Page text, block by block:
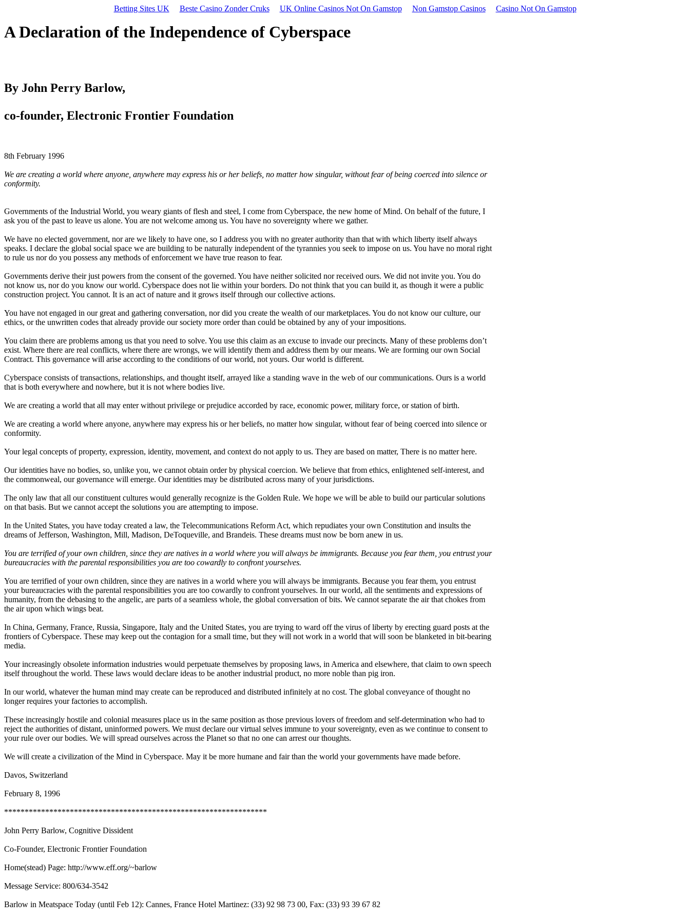
Betting Sites UK Beste Casino Zonder Cruks UK Online Casinos Not On Gamstop Non Gamstop Casinos Casino Not On Gamstop
A Declaration of the Independence of Cyberspace
By John Perry Barlow,
co-founder, Electronic Frontier Foundation
8th February 1996
We are creating a world where anyone, anywhere may express his or her beliefs, no matter how singular, without fear of being coerced into silence or
conformity.
Governments of the Industrial World, you weary giants of flesh and steel, I come from Cyberspace, the new home of Mind. On behalf of the future, I
ask you of the past to leave us alone. You are not welcome among us. You have no sovereignty where we gather.
We have no elected government, nor are we likely to have one, so I address you with no greater authority than that with which liberty itself always
speaks. I declare the global social space we are building to be naturally independent of the tyrannies you seek to impose on us. You have no moral right
to rule us nor do you possess any methods of enforcement we have true reason to fear.
Governments derive their just powers from the consent of the governed. You have neither solicited nor received ours. We did not invite you. You do
not know us, nor do you know our world. Cyberspace does not lie within your borders. Do not think that you can build it, as though it were a public
construction project. You cannot. It is an act of nature and it grows itself through our collective actions.
You have not engaged in our great and gathering conversation, nor did you create the wealth of our marketplaces. You do not know our culture, our
ethics, or the unwritten codes that already provide our society more order than could be obtained by any of your impositions.
You claim there are problems among us that you need to solve. You use this claim as an excuse to invade our precincts. Many of these problems don’t
exist. Where there are real conflicts, where there are wrongs, we will identify them and address them by our means. We are forming our own Social
Contract. This governance will arise according to the conditions of our world, not yours. Our world is different.
Cyberspace consists of transactions, relationships, and thought itself, arrayed like a standing wave in the web of our communications. Ours is a world
that is both everywhere and nowhere, but it is not where bodies live.
We are creating a world that all may enter without privilege or prejudice accorded by race, economic power, military force, or station of birth.
We are creating a world where anyone, anywhere may express his or her beliefs, no matter how singular, without fear of being coerced into silence or
conformity.
Your legal concepts of property, expression, identity, movement, and context do not apply to us. They are based on matter, There is no matter here.
Our identities have no bodies, so, unlike you, we cannot obtain order by physical coercion. We believe that from ethics, enlightened self-interest, and
the commonweal, our governance will emerge. Our identities may be distributed across many of your jurisdictions.
The only law that all our constituent cultures would generally recognize is the Golden Rule. We hope we will be able to build our particular solutions
on that basis. But we cannot accept the solutions you are attempting to impose.
In the United States, you have today created a law, the Telecommunications Reform Act, which repudiates your own Constitution and insults the
dreams of Jefferson, Washington, Mill, Madison, DeToqueville, and Brandeis. These dreams must now be born anew in us.
You are terrified of your own children, since they are natives in a world where you will always be immigrants. Because you fear them, you entrust your
bureaucracies with the parental responsibilities you are too cowardly to confront yourselves.
You are terrified of your own children, since they are natives in a world where you will always be immigrants. Because you fear them, you entrust
your bureaucracies with the parental responsibilities you are too cowardly to confront yourselves. In our world, all the sentiments and expressions of
humanity, from the debasing to the angelic, are parts of a seamless whole, the global conversation of bits. We cannot separate the air that chokes from
the air upon which wings beat.
In China, Germany, France, Russia, Singapore, Italy and the United States, you are trying to ward off the virus of liberty by erecting guard posts at the
frontiers of Cyberspace. These may keep out the contagion for a small time, but they will not work in a world that will soon be blanketed in bit-bearing
media.
Your increasingly obsolete information industries would perpetuate themselves by proposing laws, in America and elsewhere, that claim to own speech
itself throughout the world. These laws would declare ideas to be another industrial product, no more noble than pig iron.
In our world, whatever the human mind may create can be reproduced and distributed infinitely at no cost. The global conveyance of thought no
longer requires your factories to accomplish.
These increasingly hostile and colonial measures place us in the same position as those previous lovers of freedom and self-determination who had to
reject the authorities of distant, uninformed powers. We must declare our virtual selves immune to your sovereignty, even as we continue to consent to
your rule over our bodies. We will spread ourselves across the Planet so that no one can arrest our thoughts.
We will create a civilization of the Mind in Cyberspace. May it be more humane and fair than the world your governments have made before.
Davos, Switzerland
February 8, 1996
****************************************************************
John Perry Barlow, Cognitive Dissident
Co-Founder, Electronic Frontier Foundation
Home(stead) Page: http://www.eff.org/~barlow
Message Service: 800/634-3542
Barlow in Meatspace Today (until Feb 12): Cannes, France Hotel Martinez: (33) 92 98 73 00, Fax: (33) 93 39 67 82